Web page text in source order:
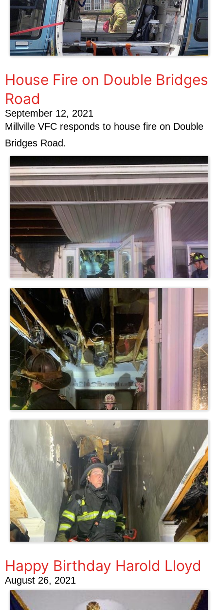
House Fire on Double Bridges
Road
September 12, 2021
Millville VFC responds to house fire on Double
Bridges Road.
Happy Birthday Harold Lloyd
August 26, 2021